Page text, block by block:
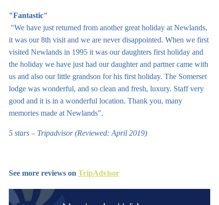
"Fantastic"
"We have just returned from another great holiday at Newlands,
it was our 8th visit and we are never disappointed. When we first
visited Newlands in 1995 it was our daughters first holiday and
the holiday we have just had our daughter and partner came with
us and also our little grandson for his first holiday. The Somerset
lodge was wonderful, and so clean and fresh, luxury. Staff very
good and it is in a wonderful location. Thank you, many
memories made at Newlands".
5 stars – Tripadvisor (Reviewed: April 2019)
See more reviews on TripAdvisor